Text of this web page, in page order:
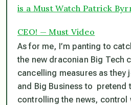
is a Must Watch Patrick
CEO! — Must Video
As for me, I’m panting to
the new draconian Big Tech
cancelling measures as they
and Big Business to pretend
controlling the news, control